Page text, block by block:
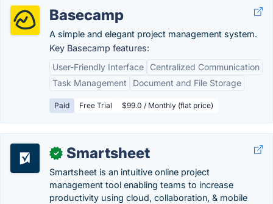
Basecamp
A simple and elegant project management system.
Key Basecamp features:
User-Friendly Interface
Centralized Communication
Task Management
Document and File Storage
Paid Free Trial $99.0 / Monthly (flat price)
✓ Smartsheet
Smartsheet is an intuitive online project
management tool enabling teams to increase
productivity using cloud, collaboration, & mobile